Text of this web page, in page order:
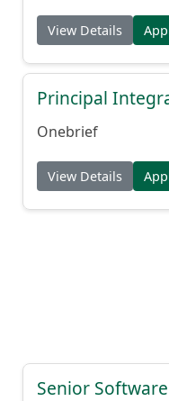
View Details
Principal
Onebrief
View Details
Senior